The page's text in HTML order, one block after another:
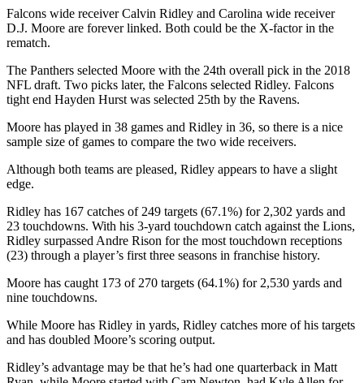
Falcons wide receiver Calvin Ridley and Carolina wide receiver
D.J. Moore are forever linked. Both could be the X-factor in the
rematch.
The Panthers selected Moore with the 24th overall pick in the 2018
NFL draft. Two picks later, the Falcons selected Ridley. Falcons
tight end Hayden Hurst was selected 25th by the Ravens.
Moore has played in 38 games and Ridley in 36, so there is a nice
sample size of games to compare the two wide receivers.
Although both teams are pleased, Ridley appears to have a slight
edge.
Ridley has 167 catches of 249 targets (67.1%) for 2,302 yards and
23 touchdowns. With his 3-yard touchdown catch against the Lions,
Ridley surpassed Andre Rison for the most touchdown receptions
(23) through a player’s first three seasons in franchise history.
Moore has caught 173 of 270 targets (64.1%) for 2,530 yards and
nine touchdowns.
While Moore has Ridley in yards, Ridley catches more of his targets
and has doubled Moore’s scoring output.
Ridley’s advantage may be that he’s had one quarterback in Matt